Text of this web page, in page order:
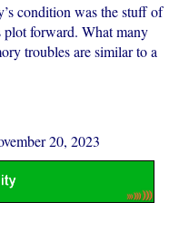
condition was the stuff of
plot forward. What many
troubles are similar to a
20, 2023